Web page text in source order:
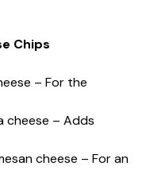
Chips
– For the
cheese – Adds
cheese – For an